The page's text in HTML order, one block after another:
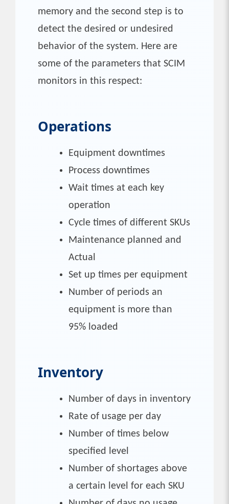
memory and the second step is to
detect the desired or undesired
behavior of the system. Here are
some of the parameters that SCIM
monitors in this respect:
Operations
Equipment downtimes
Process downtimes
Wait times at each key
operation
Cycle times of different SKUs
Maintenance planned and
Actual
Set up times per equipment
Number of periods an
equipment is more than
95% loaded
Inventory
Number of days in inventory
Rate of usage per day
Number of times below
specified level
Number of shortages above
a certain level for each SKU